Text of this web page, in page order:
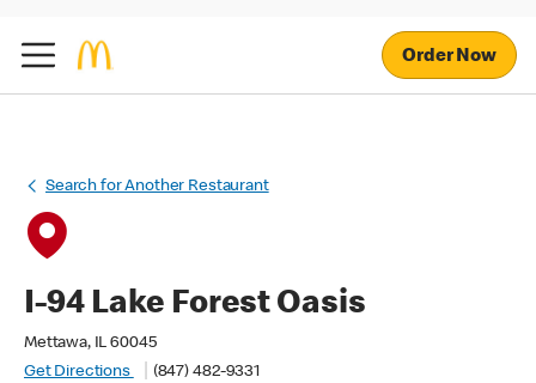
Order Now
Search for Another Restaurant
I-94 Lake Forest Oasis
Mettawa, IL 60045
Get Directions
(847) 482-9331